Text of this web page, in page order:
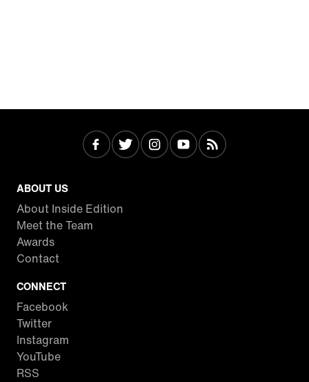
ABOUT US
About Inside Edition
Meet the Team
Awards
Contact
CONNECT
Facebook
Twitter
Instagram
YouTube
RSS